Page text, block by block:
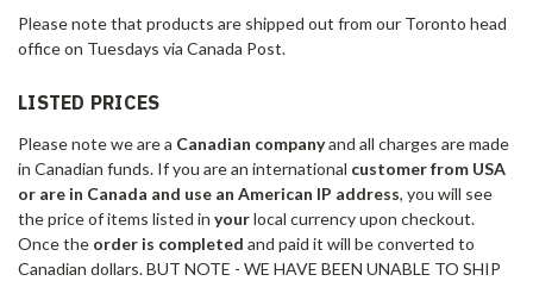
Please note that products are shipped out from our Toronto head
office on Tuesdays via Canada Post.
LISTED PRICES
Please note we are a Canadian companyand all charges are made
in Canadian funds. If you are an international customer from USA
or are in Canada and use an American IP address, you will see
the price of items listed in yourlocal currency upon checkout.
Once the order is completed and paid it will be converted to
Canadian dollars. BUT NOTE - WE HAVE BEEN UNABLE TO SHIP